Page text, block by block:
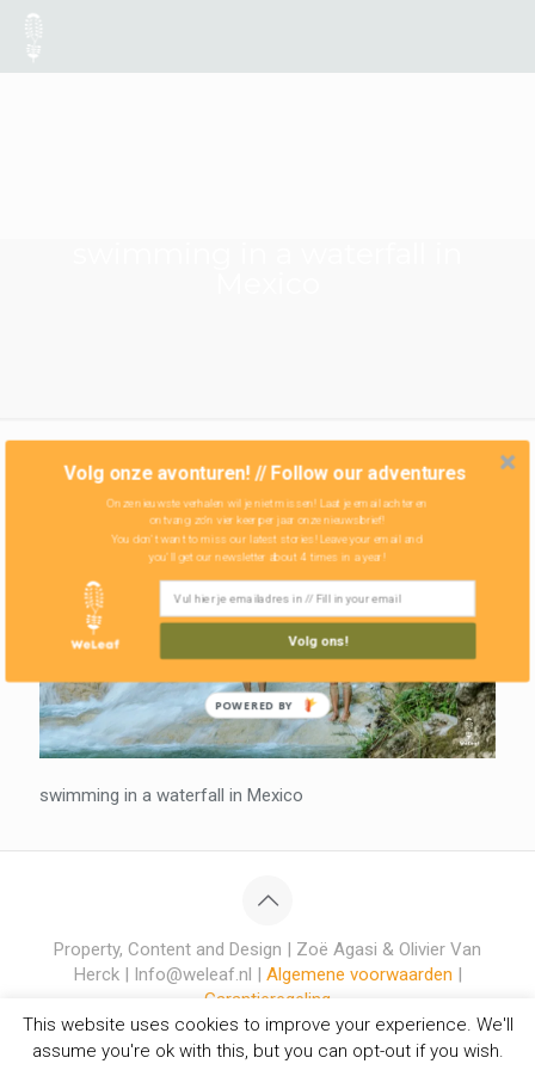
swimming in a waterfall in Mexico
Property, Content and Design | Zoë Agasi & Olivier Van
Herck | Info@weleaf.nl | Algemene voorwaarden |
Garantieregeling
This website uses cookies to improve your experience. We'll
assume you're ok with this, but you can opt-out if you wish.
Volg onze avonturen! // Follow our adventures
Onze nieuwste verhalen wil je niet missen! Laat je email achter en
ontvang zo'n vier keer per jaar onze nieuwsbrief!
Volg ons!
You don't want to miss our latest stories! Leave your email and
you'll get our newsletter about 4 times in a year!
POWERED BY